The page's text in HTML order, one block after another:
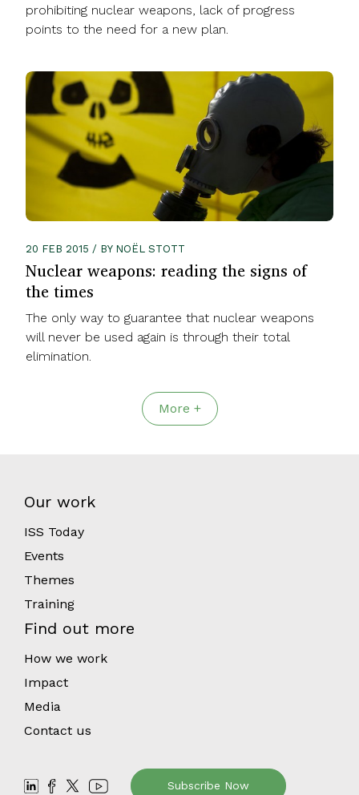
prohibiting nuclear weapons, lack of progress
points to the need for a new plan.
20 FEB 2015 / BY NOËL STOTT
Nuclear weapons: reading the signs of
the times
The only way to guarantee that nuclear weapons
will never be used again is through their total
elimination.
More +
Our work
ISS Today
Events
Themes
Training
Find out more
How we work
Impact
Media
Contact us
Subscribe Now